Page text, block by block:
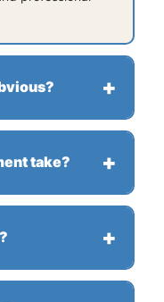
sleek,
Plus, they
that will enhance
take?
We move at
comfort and
in anytime for